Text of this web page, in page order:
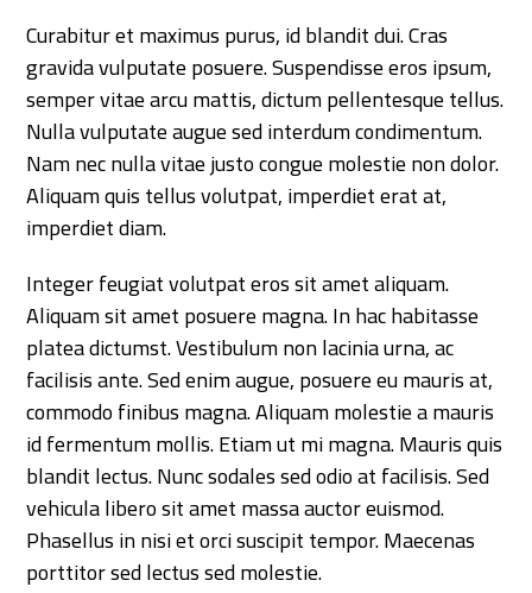
Curabitur et maximus purus, id blandit dui. Cras
gravida vulputate posuere. Suspendisse eros ipsum,
semper vitae arcu mattis, dictum pellentesque tellus.
Nulla vulputate augue sed interdum condimentum.
Nam nec nulla vitae justo congue molestie non dolor.
Aliquam quis tellus volutpat, imperdiet erat at,
imperdiet diam.
Integer feugiat volutpat eros sit amet aliquam.
Aliquam sit amet posuere magna. In hac habitasse
platea dictumst. Vestibulum non lacinia urna, ac
facilisis ante. Sed enim augue, posuere eu mauris at,
commodo finibus magna. Aliquam molestie a mauris
id fermentum mollis. Etiam ut mi magna. Mauris quis
blandit lectus. Nunc sodales sed odio at facilisis. Sed
vehicula libero sit amet massa auctor euismod.
Phasellus in nisi et orci suscipit tempor. Maecenas
porttitor sed lectus sed molestie.